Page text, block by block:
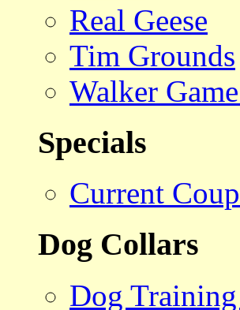
Real Geese
Tim Grounds
Walker
Specials
Current
Dog Collars
Dog